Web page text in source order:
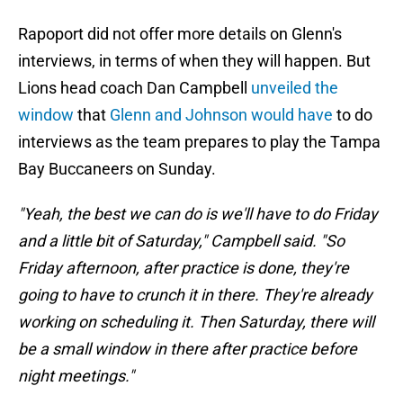
Rapoport did not offer more details on Glenn's
interviews, in terms of when they will happen. But
Lions head coach Dan Campbell unveiled the
window that Glenn and Johnson would have to do
interviews as the team prepares to play the Tampa
Bay Buccaneers on Sunday.
"Yeah, the best we can do is we'll have to do Friday
and a little bit of Saturday," Campbell said. "So
Friday afternoon, after practice is done, they're
going to have to crunch it in there. They're already
working on scheduling it. Then Saturday, there will
be a small window in there after practice before
night meetings."